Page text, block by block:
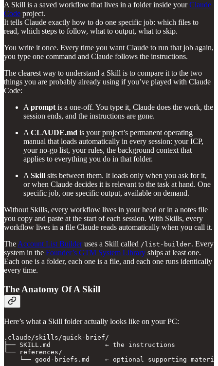
A Skill is a saved workflow that lives in a folder inside yourClaude
Code project.
It tells Claude exactly how to do one specific job: which files to
read, which steps to follow, what to output, what to skip.
You write it once. Every time you want Claude to run that job again,
you type one command and Claude follows the instructions.
The clearest way to understand a Skill is to compare it to the two
things you are probably already using if you’ve played with Claude
Code:
A prompt is a one-off. You type it, Claude does the work, the
session ends, and the instructions are gone.
A CLAUDE.md is your project’s permanent operating
manual that loads automatically in every session: your ICP,
your no-go list, your rules, the background context that
applies to everything you do in that folder.
A Skill sits between them. It loads only when you ask for it,
or when Claude decides it is relevant to the task at hand. One
specific job, one specific output, available on demand.
Without Skills, every workflow lives in your head or in a notes file
you copy and paste at the start of each session. With Skills, every
workflow lives in a file Claude reads automatically when you call it.
The Account List Builderuses a Skill called /list-builder. Every
system in the Founder’s GTM System Library ships at least one.
Each one is a folder, each one is a file, and each one runs identically
every time.
The Anatomy Of A Skill
Here’s what a Skill folder actually looks like on your PC:
.claude/skills/quick-brief/
├── SKILL.md              ← the instructions
└── references/
└── good-briefs.md    ← optional supporting